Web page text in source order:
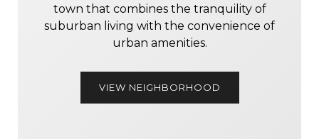
town that combines the tranquility of
suburban living with the convenience of
urban amenities.
VIEW NEIGHBORHOOD